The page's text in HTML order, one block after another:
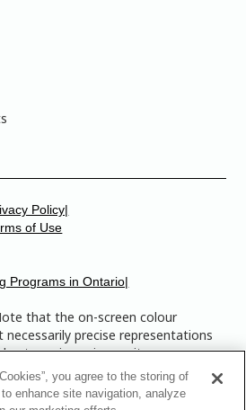
that the on-screen colour
precise representations
to variance in monitor
any of the paint colour chip
Paints store to find the exact
Programs in Ontario|
Policy|
of Use
you agree to the storing of
enhance site navigation, analyze